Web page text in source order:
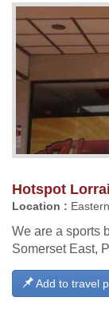
Hotspot
Location :
We are a sports
Somerset East,
Add to travel